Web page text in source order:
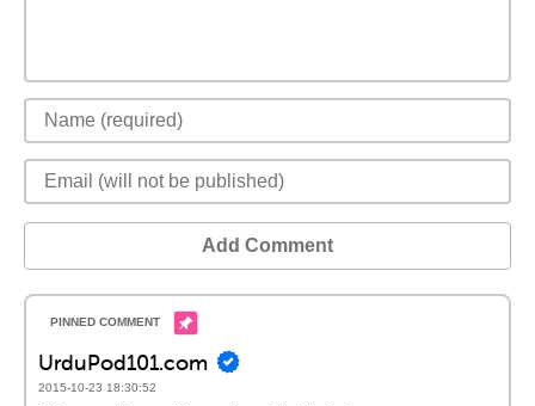
Add Comment
UrduPod101.com
2015-10-23 18:30:52